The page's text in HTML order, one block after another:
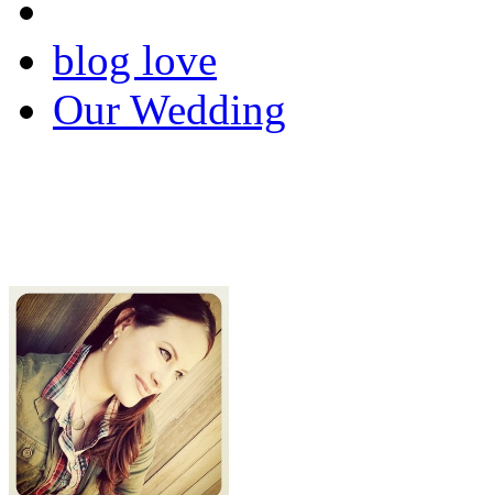
blog love
Our Wedding